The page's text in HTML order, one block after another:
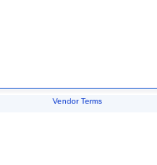
Vendor Terms